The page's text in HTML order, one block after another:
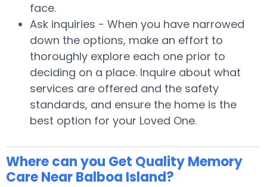
face.
Ask inquiries - When you have narrowed
down the options, make an effort to
thoroughly explore each one prior to
deciding on a place. Inquire about what
services are offered and the safety
standards, and ensure the home is the
best option for your Loved One.
Where can you Get Quality Memory
Care Near Balboa Island?